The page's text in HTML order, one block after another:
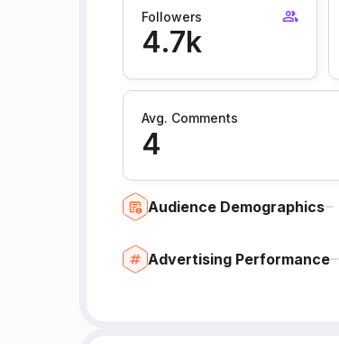
Followers
4.7k
Avg. Comments
4
Audience Demographics
Advertising Performance